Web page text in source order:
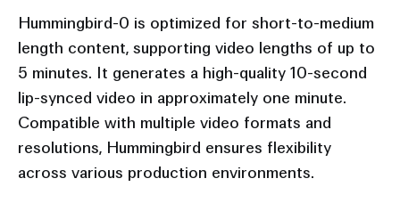
Hummingbird-0 is optimized for short-to-medium
length content, supporting video lengths of up to
5 minutes. It generates a high-quality 10-second
lip-synced video in approximately one minute.
Compatible with multiple video formats and
resolutions, Hummingbird ensures flexibility
across various production environments.